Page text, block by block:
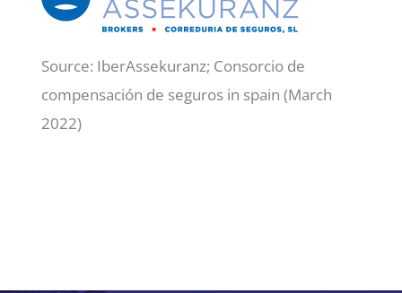
Source: IberAssekuranz; Consorcio de
compensación de seguros in spain (March
2022)